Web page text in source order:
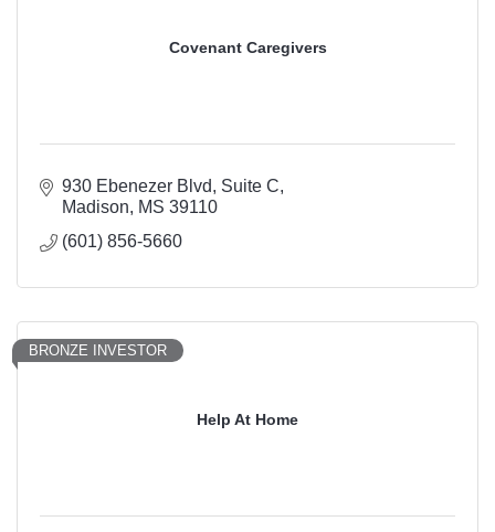
Covenant Caregivers
930 Ebenezer Blvd
Suite C
Madison
MS 39110
(601) 856-5660
Help At Home
BRONZE INVESTOR